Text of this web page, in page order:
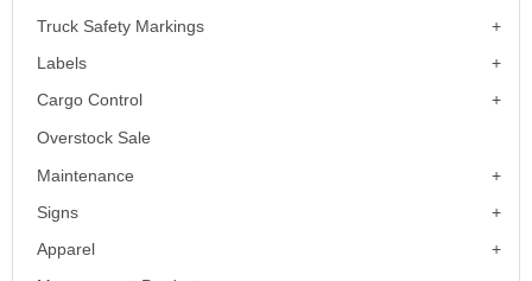
Truck Safety Markings
Labels
Cargo Control
Overstock Sale
Maintenance
Signs
Apparel